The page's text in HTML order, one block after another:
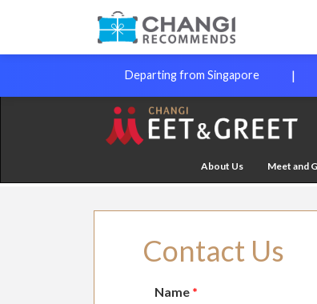
Departing from Singapore |
About Us Meet and
Contact Us
Name *